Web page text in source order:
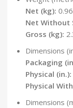
Net (kg): 0.96
Net Without
Gross (kg):
Dimensions
Packaging
Physical (in.):
Physical
Dimensions